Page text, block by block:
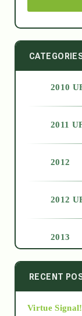
2010
2011
2012
2012
2013
2014
2015
RECENT
Virtue